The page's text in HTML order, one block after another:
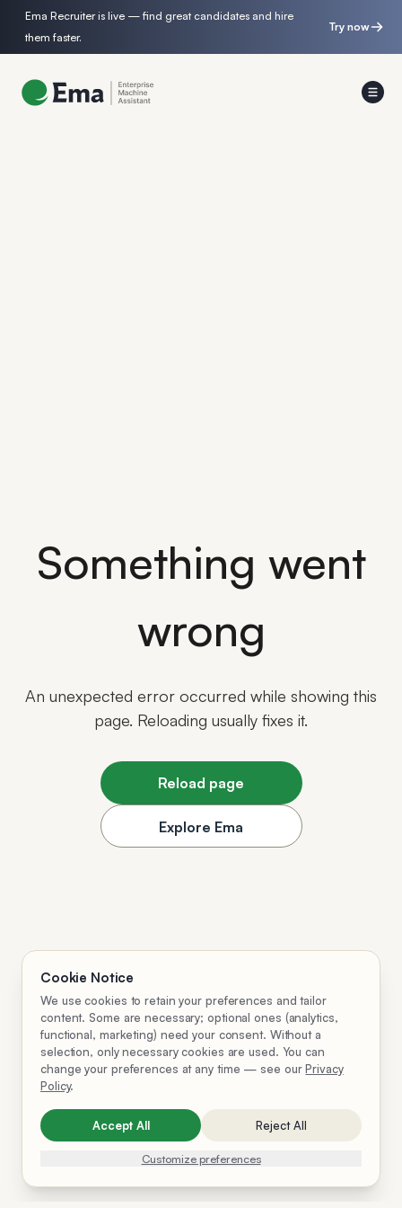
Ema Recruiter is live — find great candidates and hire
them faster.
Try now
Something went
wrong
An unexpected error occurred while showing this
page. Reloading usually fixes it.
Reload page
Explore Ema
Cookie Notice
We use cookies to retain your preferences and tailor
content. Some are necessary; optional ones (analytics,
functional, marketing) need your consent. Without a
selection, only necessary cookies are used. You can
change your preferences at any time — see our Privacy
Policy.
Accept All Reject All
Customize preferences